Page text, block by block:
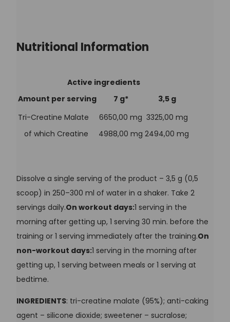
Nutritional Information
Active ingredients
Amount per serving
7 g*
3,5 g
Tri-Creatine Malate
6650,00 mg 3325,00 mg
of which Creatine
4988,00 mg 2494,00 mg
Dissolve a single serving of the product – 3,5 g (0,5
scoop) in 250–300 ml of water in a shaker. Take 2
servings daily.On workout days:1 serving in the
morning after getting up, 1 serving 30 min. before the
training or 1 serving immediately after the training.On
non-workout days:1 serving in the morning after
getting up, 1 serving between meals or 1 serving at
bedtime.
INGREDIENTS: tri-creatine malate (95%); anti-caking
agent – silicone dioxide; sweetener – sucralose;